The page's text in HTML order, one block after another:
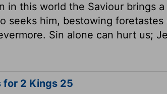
in this world the Saviour brings
seeks him, bestowing
Sin alone can hurt us;
for 2 Kings 25